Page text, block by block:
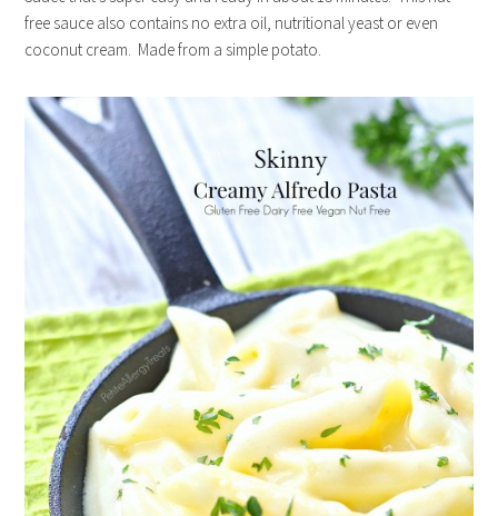
free sauce also contains no extra oil, nutritional yeast or even
coconut cream. Made from a simple potato.